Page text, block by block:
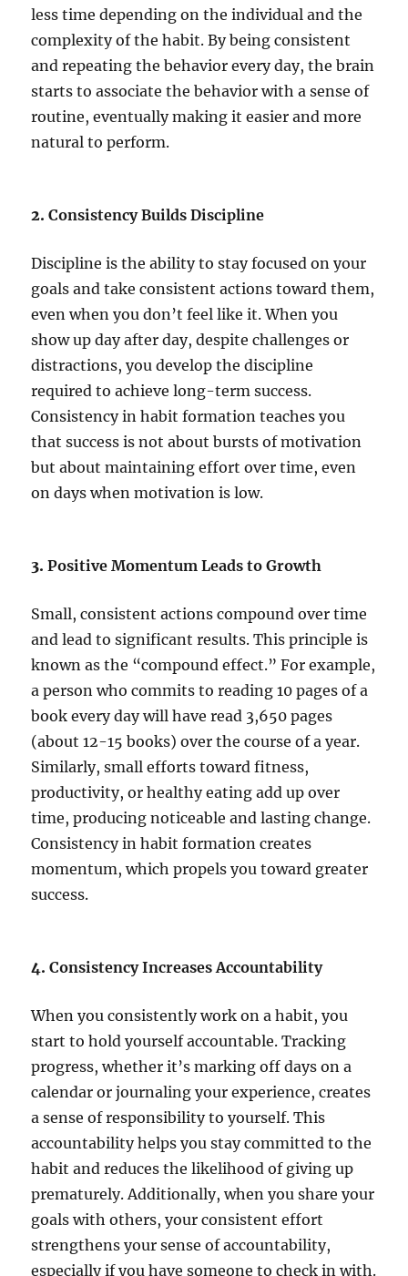
less time depending on the individual and the
complexity of the habit. By being consistent
and repeating the behavior every day, the brain
starts to associate the behavior with a sense of
routine, eventually making it easier and more
natural to perform.
2.Consistency Builds Discipline
Discipline is the ability to stay focused on your
goals and take consistent actions toward them,
even when you don’t feel like it. When you
show up day after day, despite challenges or
distractions, you develop the discipline
required to achieve long-term success.
Consistency in habit formation teaches you
that success is not about bursts of motivation
but about maintaining effort over time, even
on days when motivation is low.
3.Positive Momentum Leads to Growth
Small, consistent actions compound over time
and lead to significant results. This principle is
known as the “compound effect.” For example,
a person who commits to reading 10 pages of a
book every day will have read 3,650 pages
(about 12-15 books) over the course of a year.
Similarly, small efforts toward fitness,
productivity, or healthy eating add up over
time, producing noticeable and lasting change.
Consistency in habit formation creates
momentum, which propels you toward greater
success.
4.Consistency Increases Accountability
When you consistently work on a habit, you
start to hold yourself accountable. Tracking
progress, whether it’s marking off days on a
calendar or journaling your experience, creates
a sense of responsibility to yourself. This
accountability helps you stay committed to the
habit and reduces the likelihood of giving up
prematurely. Additionally, when you share your
goals with others, your consistent effort
strengthens your sense of accountability,
especially if you have someone to check in with.